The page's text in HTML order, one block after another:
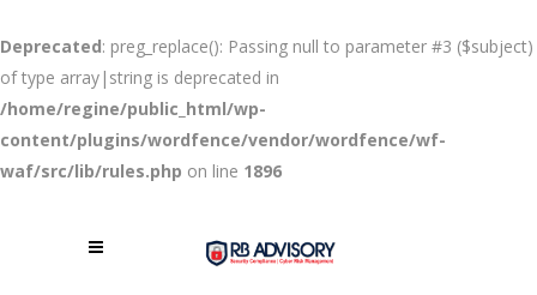
Deprecated: preg_replace(): Passing null to parameter #3 ($subject)
of type array|string is deprecated in
/home/regine/public_html/wp-
content/plugins/wordfence/vendor/wordfence/wf-
waf/src/lib/rules.php on line 1896